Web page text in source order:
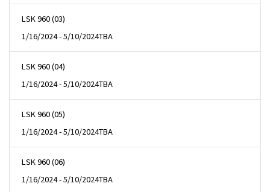
LSK 960 (03)
1/16/2024 - 5/10/2024TBA
LSK 960 (04)
1/16/2024 - 5/10/2024TBA
LSK 960 (05)
1/16/2024 - 5/10/2024TBA
LSK 960 (06)
1/16/2024 - 5/10/2024TBA